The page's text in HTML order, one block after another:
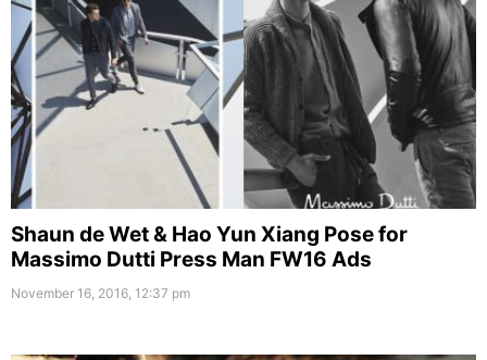
Shaun de Wet & Hao Yun Xiang Pose for
Massimo Dutti Press Man FW16 Ads
November 16, 2016, 12:37 pm